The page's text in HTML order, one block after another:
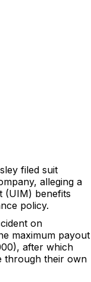
filed suit
alleging a
(UIM) benefits
policy.
on
maximum payout
after which
through their own